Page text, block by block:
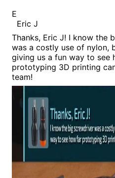
E
Eric J
Thanks, Eric J! I know the
was a costly use of nylon,
giving us a fun way to see
prototyping 3D printing
team!